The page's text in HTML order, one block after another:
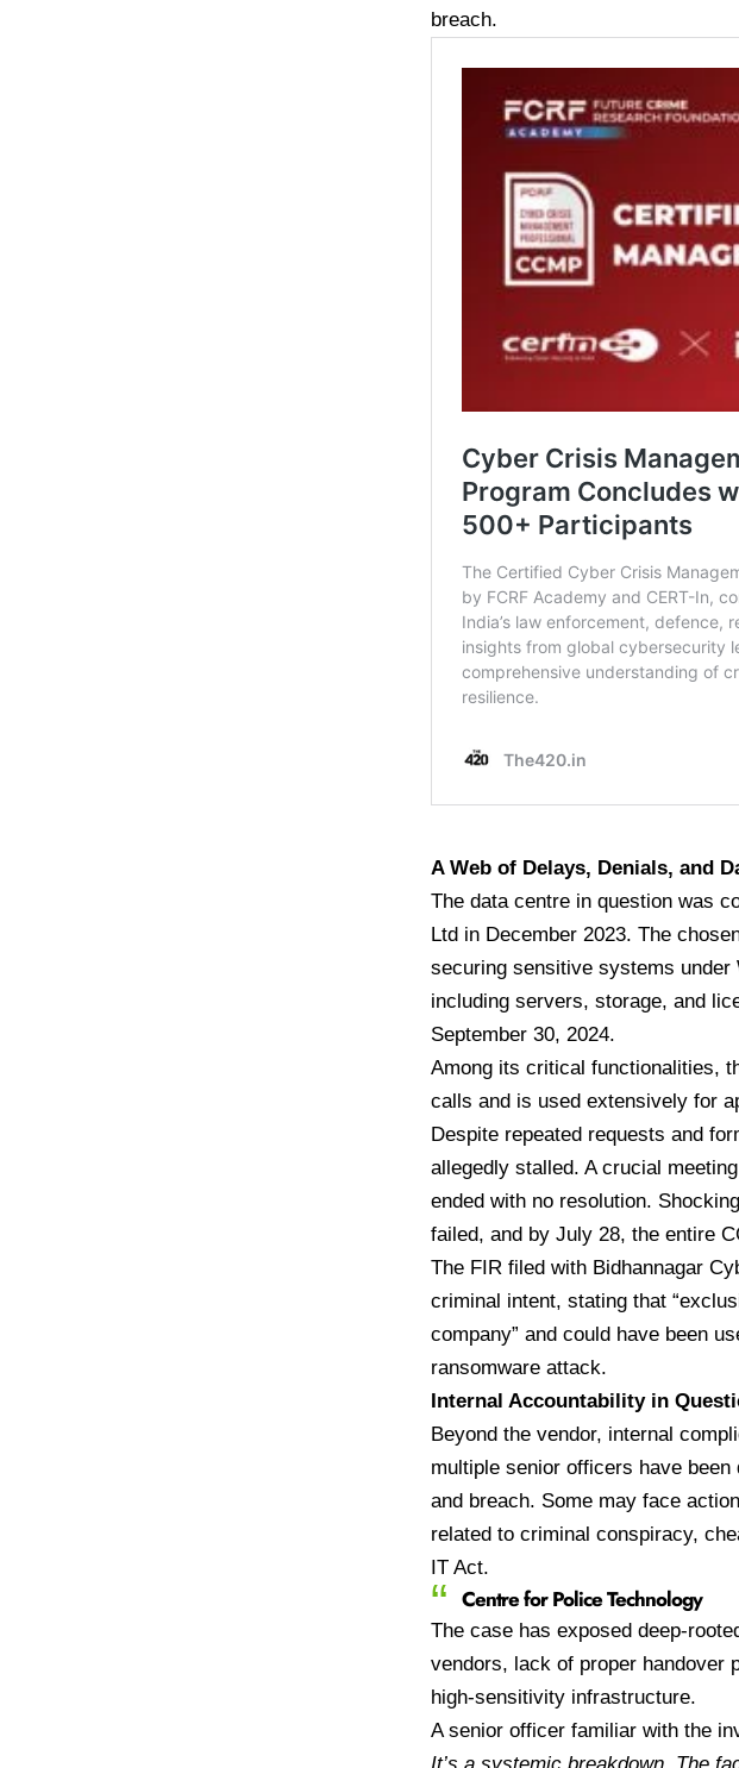
breach.
A Web of Delays, Denials, and
The data centre in question was
Ltd in December 2023. The
securing sensitive systems under
including servers, storage, and
September 30, 2024.
Among its critical functionalities,
calls and is used extensively for
Despite repeated requests and
allegedly stalled. A crucial
ended with no resolution.
failed, and by July 28, the entire
The FIR filed with Bidhannagar
criminal intent, stating that
company” and could have been
ransomware attack.
Internal Accountability in
Beyond the vendor, internal
multiple senior officers have
and breach. Some may face
related to criminal conspiracy,
IT Act.
Centre for Police Technology
The case has exposed deep-
vendors, lack of proper handover
high-sensitivity infrastructure.
A senior officer familiar with the